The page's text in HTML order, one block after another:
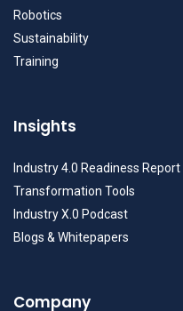
Robotics
Sustainability
Training
Insights
Industry 4.0 Readiness Report
Transformation Tools
Industry X.0 Podcast
Blogs & Whitepapers
Company